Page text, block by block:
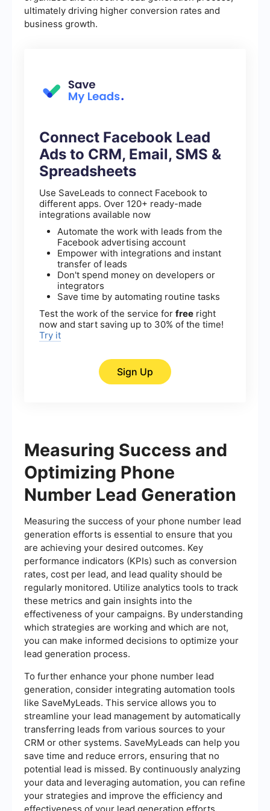
ultimately driving higher conversion rates and
business growth.
Connect Facebook Lead
Ads to CRM, Email, SMS &
Spreadsheets
Use SaveLeads to connect Facebook to
different apps. Over 120+ ready-made
integrations available now
Automate the work with leads from the
Facebook advertising account
Empower with integrations and instant
transfer of leads
Don't spend money on developers or
integrators
Save time by automating routine tasks
Test the work of the service for free right
now and start saving up to 30% of the time!
Try it
Sign Up
Measuring Success and
Optimizing Phone
Number Lead Generation
Measuring the success of your phone number lead
generation efforts is essential to ensure that you
are achieving your desired outcomes. Key
performance indicators (KPIs) such as conversion
rates, cost per lead, and lead quality should be
regularly monitored. Utilize analytics tools to track
these metrics and gain insights into the
effectiveness of your campaigns. By understanding
which strategies are working and which are not,
you can make informed decisions to optimize your
lead generation process.
To further enhance your phone number lead
generation, consider integrating automation tools
like SaveMyLeads. This service allows you to
streamline your lead management by automatically
transferring leads from various sources to your
CRM or other systems. SaveMyLeads can help you
save time and reduce errors, ensuring that no
potential lead is missed. By continuously analyzing
your data and leveraging automation, you can refine
your strategies and improve the efficiency and